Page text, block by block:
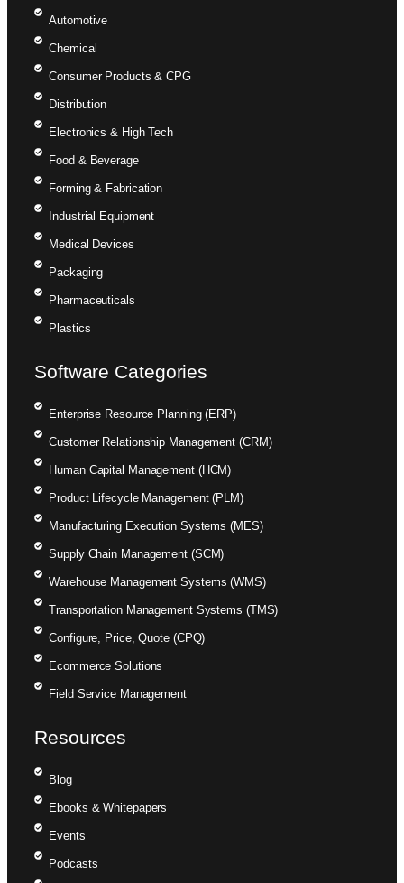
Automotive
Chemical
Consumer Products & CPG
Distribution
Electronics & High Tech
Food & Beverage
Forming & Fabrication
Industrial Equipment
Medical Devices
Packaging
Pharmaceuticals
Plastics
Software Categories
Enterprise Resource Planning (ERP)
Customer Relationship Management (CRM)
Human Capital Management (HCM)
Product Lifecycle Management (PLM)
Manufacturing Execution Systems (MES)
Supply Chain Management (SCM)
Warehouse Management Systems (WMS)
Transportation Management Systems (TMS)
Configure, Price, Quote (CPQ)
Ecommerce Solutions
Field Service Management
Resources
Blog
Ebooks & Whitepapers
Events
Podcasts